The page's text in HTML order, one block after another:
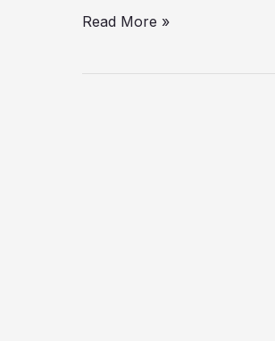
Support
Read More »